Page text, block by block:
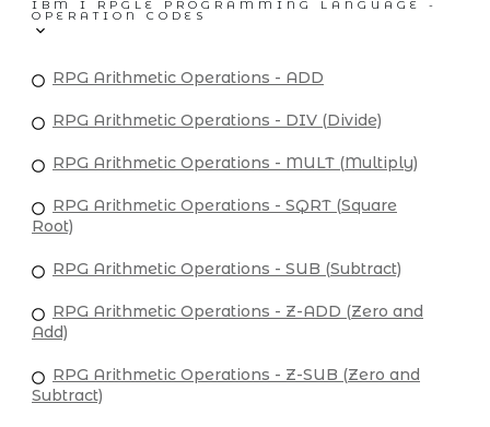
IBM I RPGLE PROGRAMMING LANGUAGE -
OPERATION CODES
RPG Arithmetic Operations - ADD
RPG Arithmetic Operations - DIV (Divide)
RPG Arithmetic Operations - MULT (Multiply)
RPG Arithmetic Operations - SQRT (Square
Root)
RPG Arithmetic Operations - SUB (Subtract)
RPG Arithmetic Operations - Z-ADD (Zero and
Add)
RPG Arithmetic Operations - Z-SUB (Zero and
Subtract)